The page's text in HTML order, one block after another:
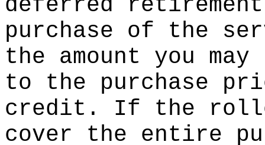
deferred
purchase of the
the amount you
to the purchase
credit. If the
cover the entire